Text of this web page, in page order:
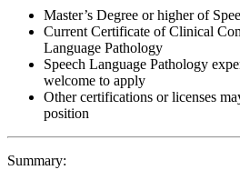
Master’s Degree or higher of
Current Certificate of Clinical
Language Pathology
Speech Language Pathology
welcome to apply
Other certifications or licenses
position
Summary: